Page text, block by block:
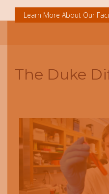
Learn More About Our
The Duke